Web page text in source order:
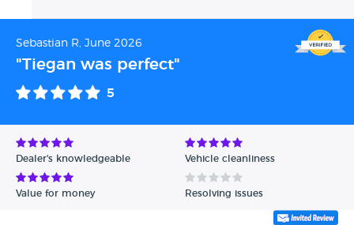
Sebastian R, June 2026
"Tiegan was perfect"
5
Dealer's knowledgeable Vehicle cleanliness
Value for money Resolving issues